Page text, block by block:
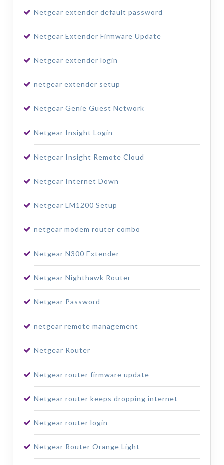
Netgear extender default password
Netgear Extender Firmware Update
Netgear extender login
netgear extender setup
Netgear Genie Guest Network
Netgear Insight Login
Netgear Insight Remote Cloud
Netgear Internet Down
Netgear LM1200 Setup
netgear modem router combo
Netgear N300 Extender
Netgear Nighthawk Router
Netgear Password
netgear remote management
Netgear Router
Netgear router firmware update
Netgear router keeps dropping internet
Netgear router login
Netgear Router Orange Light